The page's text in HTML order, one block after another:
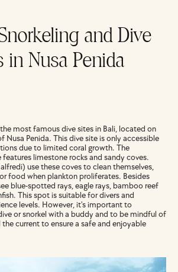
and Dive
in Nusa Penida
most famous dive sites in Bali, located on
Nusa Penida. This dive site is only accessible
due to limited coral growth. The
limestone rocks and sandy coves.
use these coves to clean themselves,
food when plankton proliferates. Besides
blue-spotted rays, eagle rays, bamboo reef
This spot is suitable for divers and
levels. However, it's important to
or snorkel with a buddy and to be mindful of
current to ensure a safe and enjoyable